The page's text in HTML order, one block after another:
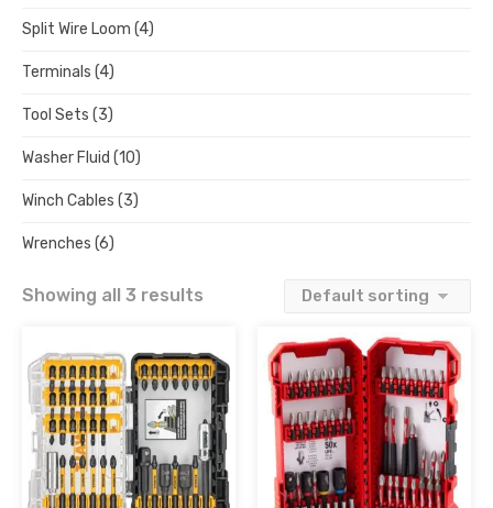
Split Wire Loom (4)
Terminals (4)
Tool Sets (3)
Washer Fluid (10)
Winch Cables (3)
Wrenches (6)
Showing all 3 results